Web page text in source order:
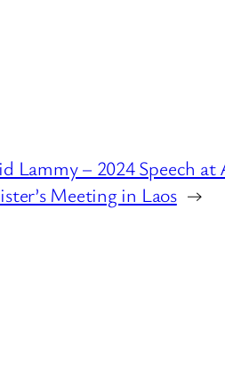
Lammy – 2024 Speech at
Meeting in Laos →